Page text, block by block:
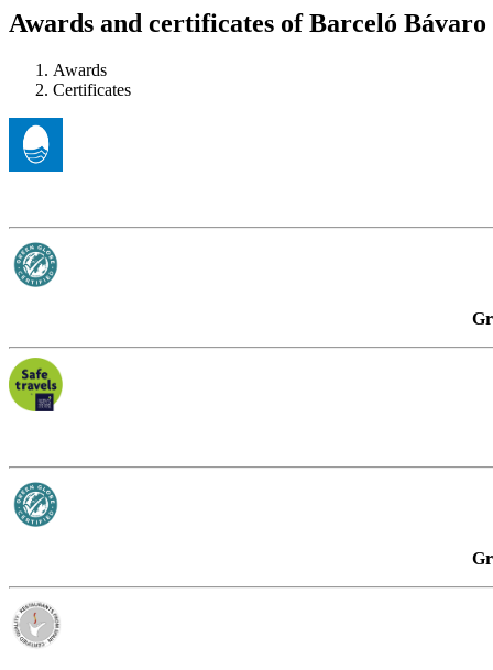
Awards and certificates of Barceló
Awards
Certificates